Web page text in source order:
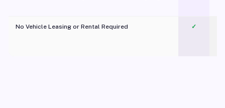
No Vehicle Leasing or Rental Required
✓